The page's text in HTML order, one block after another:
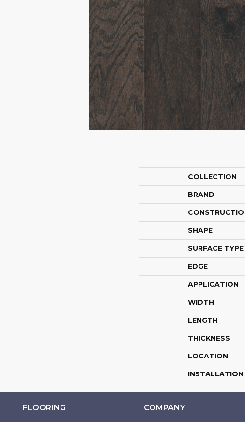
COLLECTION
BRAND
SHAPE
SURFACE TYPE
EDGE
APPLICATION
WIDTH
LENGTH
THICKNESS
LOCATION
FLOORING COMPANY